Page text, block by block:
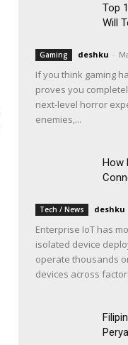
Top
Will
Gaming deshku -
If you think gaming
proves you
next-level horror
enemies,...
How
Tech / News deshku
Enterprise IoT has
isolated device
operate thousands
devices across